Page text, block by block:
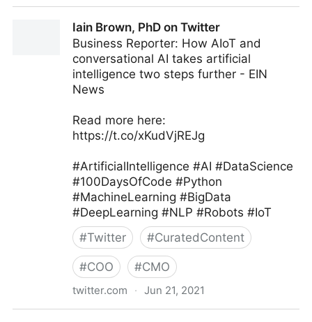
Iain Brown, PhD on Twitter
Business Reporter: How AIoT and
conversational AI takes artificial
intelligence two steps further - EIN
News
Read more here:
https://t.co/xKudVjREJg
#ArtificialIntelligence #AI #DataScience
#100DaysOfCode #Python
#MachineLearning #BigData
#DeepLearning #NLP #Robots #IoT
#Twitter #CuratedContent
#COO #CMO
twitter.com · Jun 21, 2021